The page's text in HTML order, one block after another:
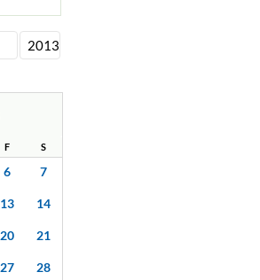
F S
6 7
13 14
20 21
27 28